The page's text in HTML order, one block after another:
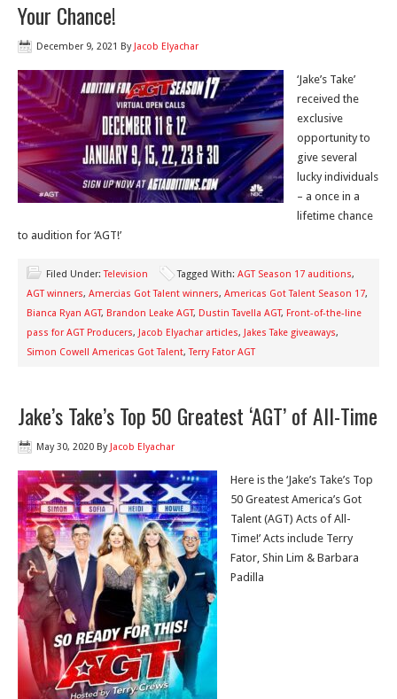
Your Chance!
December 9, 2021 By Jacob Elyachar
‘Jake’s Take’
received the
exclusive
opportunity to
give several
lucky individuals
– a once in a
lifetime chance
to audition for ‘AGT!’
Filed Under:Television Tagged With: AGT Season 17 auditions,
AGT winners, Amercias Got Talent winners, Americas Got Talent Season 17,
Bianca Ryan AGT, Brandon Leake AGT, Dustin Tavella AGT, Front-of-the-line
pass for AGT Producers, Jacob Elyachar articles, Jakes Take giveaways,
Simon Cowell Americas Got Talent,Terry Fator AGT
Jake’s Take’s Top 50 Greatest ‘AGT’ of All-Time
May 30, 2020 By Jacob Elyachar
Here is the ‘Jake’s Take’s Top
50 Greatest America’s Got
Talent (AGT) Acts of All-
Time!’ Acts include Terry
Fator, Shin Lim & Barbara
Padilla